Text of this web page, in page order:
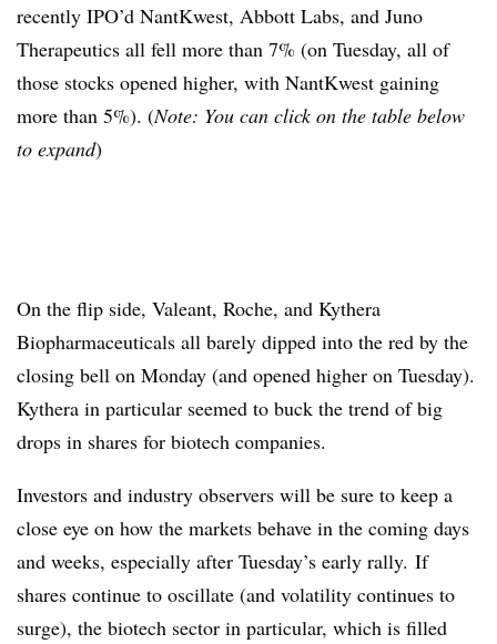
recently IPO’d NantKwest, Abbott Labs, and Juno
Therapeutics all fell more than 7% (on Tuesday, all of
those stocks opened higher, with NantKwest gaining
more than 5%). (Note: You can click on the table below
to expand)
On the flip side, Valeant, Roche, and Kythera
Biopharmaceuticals all barely dipped into the red by the
closing bell on Monday (and opened higher on Tuesday).
Kythera in particular seemed to buck the trend of big
drops in shares for biotech companies.
Investors and industry observers will be sure to keep a
close eye on how the markets behave in the coming days
and weeks, especially after Tuesday’s early rally. If
shares continue to oscillate (and volatility continues to
surge), the biotech sector in particular, which is filled